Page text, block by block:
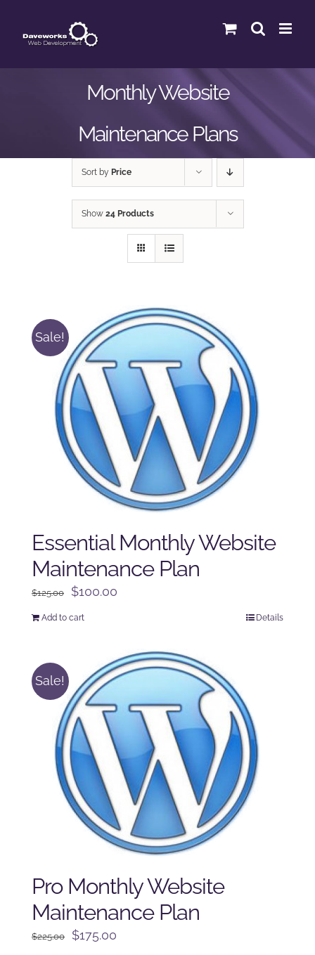
content
Monthly Website
Maintenance Plans
Sort by Price
Show 24 Products
Sale!
Essential Monthly Website
Maintenance Plan
$125.00
Original
$100.00
$100.00.
Add to cart Details
Sale!
Pro Monthly Website
Maintenance Plan
$225.00
Original
$175.00